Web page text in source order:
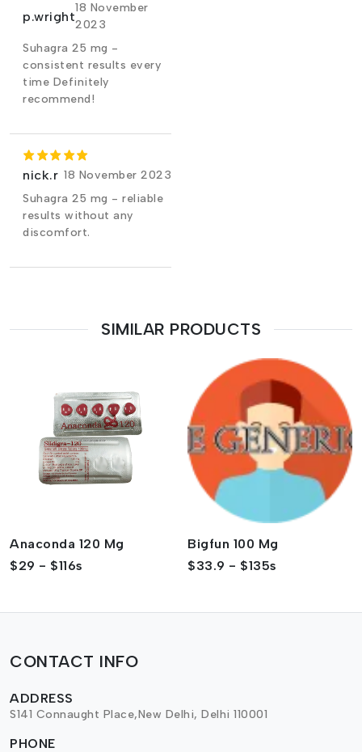
p.wright
18 November
2023
Suhagra 25 mg -
consistent results every
time Definitely
recommend!
nick.r 18 November 2023
Suhagra 25 mg - reliable
results without any
discomfort.
SIMILAR PRODUCTS
Anaconda 120 Mg
$29 - $116s
Bigfun 100 Mg
$33.9 - $135s
CONTACT INFO
ADDRESS
S141 Connaught Place,New Delhi, Delhi 110001
PHONE